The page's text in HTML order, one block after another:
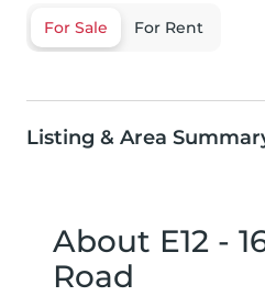
For Sale For Rent
Listing & Area
About E12 -
Road